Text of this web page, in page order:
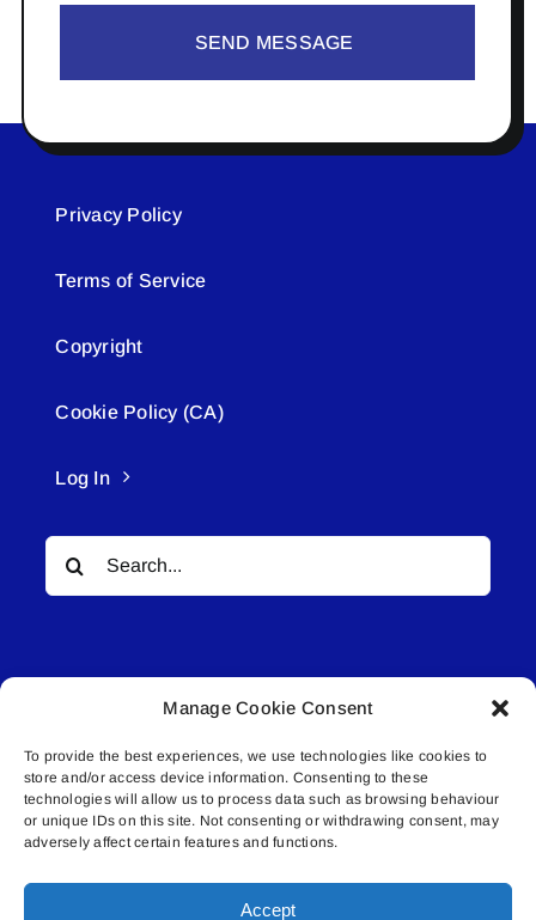
Manage Cookie Consent
To provide the best experiences, we use technologies like cookies to
store and/or access device information. Consenting to these
technologies will allow us to process data such as browsing behaviour
or unique IDs on this site. Not consenting or withdrawing consent, may
adversely affect certain features and functions.
Accept
SEND MESSAGE
Privacy Policy
Terms of Service
Copyright
Cookie Policy (CA)
Log In
Search
for:
© All rights reserved. • Connected Media Inc.
Lakeland Connect | 5027 50th Avenue | PO
Box 5592 | Bonnyville, AB | T9N 2G6 |
587.840.4409 | connect@lakelandconnect.net